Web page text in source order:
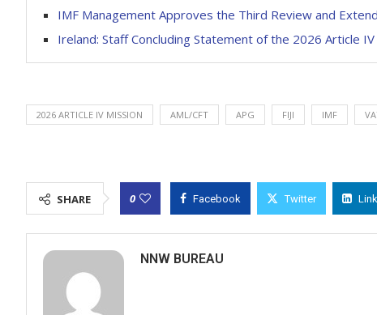
IMF Management Approves the Third Review and
Ireland: Staff Concluding Statement of the 2026 Article
2026 ARTICLE IV MISSION AML/CFT APG FIJI IMF
SHARE 0 Facebook Twitter
NNW BUREAU